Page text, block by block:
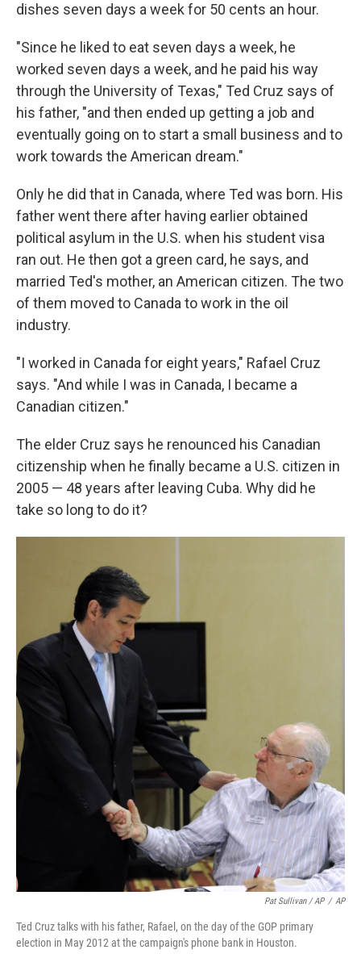
dishes seven days a week for 50 cents an hour.
"Since he liked to eat seven days a week, he
worked seven days a week, and he paid his way
through the University of Texas," Ted Cruz says of
his father, "and then ended up getting a job and
eventually going on to start a small business and to
work towards the American dream."
Only he did that in Canada, where Ted was born. His
father went there after having earlier obtained
political asylum in the U.S. when his student visa
ran out. He then got a green card, he says, and
married Ted's mother, an American citizen. The two
of them moved to Canada to work in the oil
industry.
"I worked in Canada for eight years," Rafael Cruz
says. "And while I was in Canada, I became a
Canadian citizen."
The elder Cruz says he renounced his Canadian
citizenship when he finally became a U.S. citizen in
2005 — 48 years after leaving Cuba. Why did he
take so long to do it?
Pat Sullivan / AP / AP
Ted Cruz talks with his father, Rafael, on the day of the GOP primary
election in May 2012 at the campaign's phone bank in Houston.